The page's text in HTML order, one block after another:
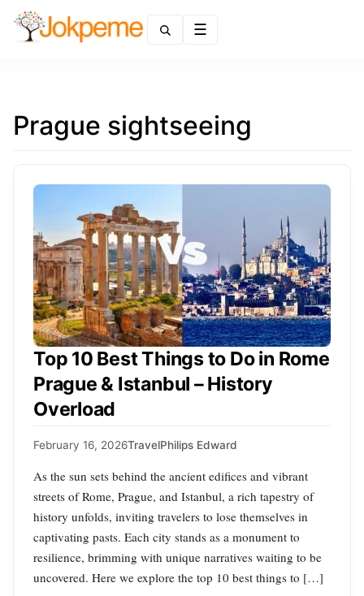
Prague sightseeing
Top 10 Best Things to Do in Rome
Prague & Istanbul – History
Overload
February 16, 2026TravelPhilips Edward
As the sun sets behind the ancient edifices and vibrant
streets of Rome, Prague, and Istanbul, a rich tapestry of
history unfolds, inviting travelers to lose themselves in
captivating pasts. Each city stands as a monument to
resilience, brimming with unique narratives waiting to be
uncovered. Here we explore the top 10 best things to […]